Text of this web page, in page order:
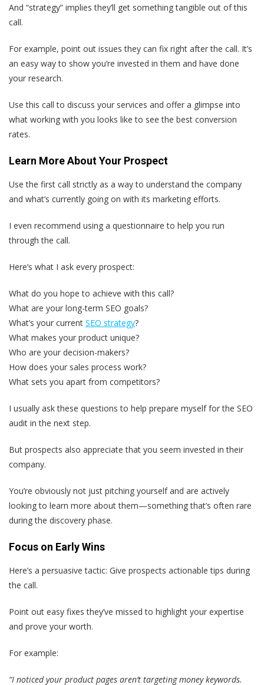
And “strategy” implies they’ll get something tangible out of this
call.
For example, point out issues they can fix right after the call. It’s
an easy way to show you’re invested in them and have done
your research.
Use this call to discuss your services and offer a glimpse into
what working with you looks like to see the best conversion
rates.
Learn More About Your Prospect
Use the first call strictly as a way to understand the company
and what’s currently going on with its marketing efforts.
I even recommend using a questionnaire to help you run
through the call.
Here’s what I ask every prospect:
What do you hope to achieve with this call?
What are your long-term SEO goals?
What’s your current SEO strategy?
What makes your product unique?
Who are your decision-makers?
How does your sales process work?
What sets you apart from competitors?
I usually ask these questions to help prepare myself for the SEO
audit in the next step.
But prospects also appreciate that you seem invested in their
company.
You’re obviously not just pitching yourself and are actively
looking to learn more about them—something that’s often rare
during the discovery phase.
Focus on Early Wins
Here’s a persuasive tactic: Give prospects actionable tips during
the call.
Point out easy fixes they’ve missed to highlight your expertise
and prove your worth.
For example:
“I noticed your product pages aren’t targeting money keywords.